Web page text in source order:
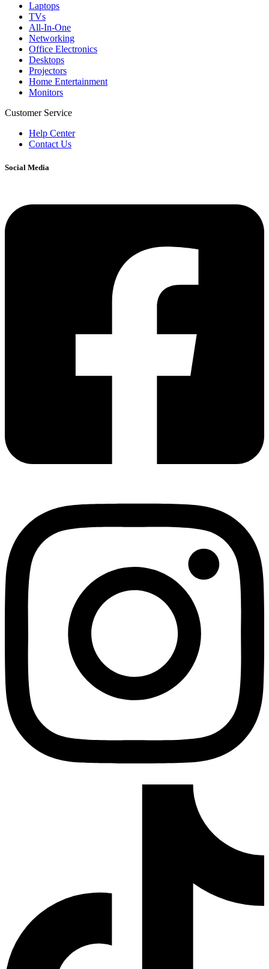
Laptops
TVs
All-In-One
Networking
Office Electronics
Desktops
Projectors
Home Entertainment
Monitors
Customer Service
Help Center
Contact Us
Social Media